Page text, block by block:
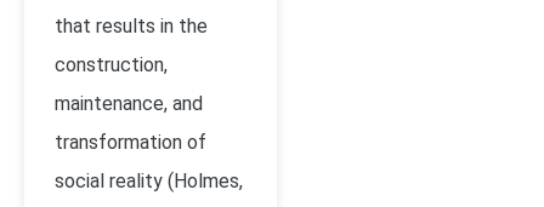
that results in the
construction,
maintenance, and
transformation of
social reality (Holmes,